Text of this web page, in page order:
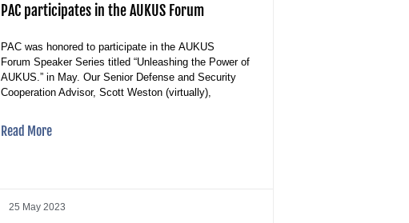
PAC participates in the AUKUS Forum
PAC was honored to participate in the AUKUS
Forum Speaker Series titled “Unleashing the Power of
AUKUS.” in May. Our Senior Defense and Security
Cooperation Advisor, Scott Weston (virtually),
Read More
25 May 2023